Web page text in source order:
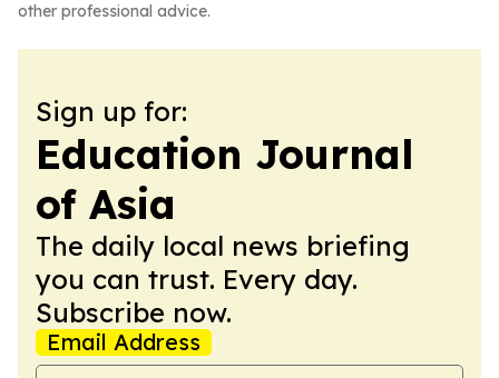
other professional advice.
Sign up for:
Education Journal
of Asia
The daily local news briefing
you can trust. Every day.
Subscribe now.
Email Address